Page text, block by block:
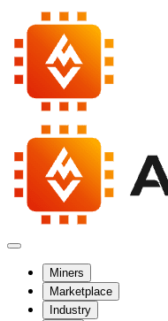
Miners
Marketplace
Industry